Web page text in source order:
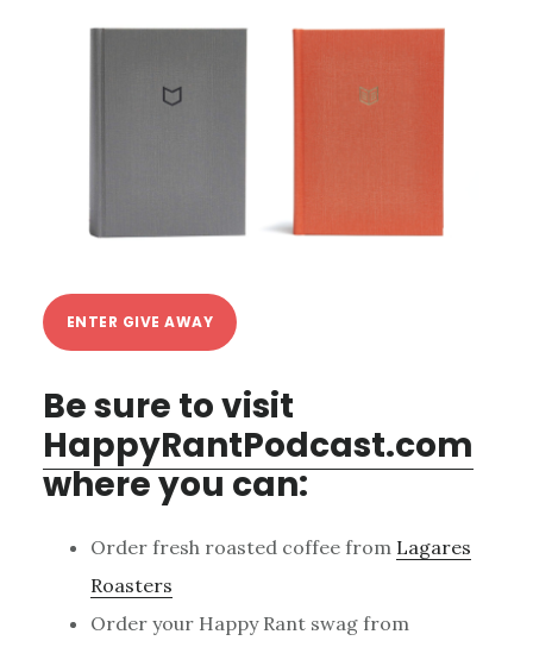
ENTER GIVE AWAY
Be sure to visit
HappyRantPodcast.com
where you can:
Order fresh roasted coffee from Lagares
Roasters
Order your Happy Rant swag from